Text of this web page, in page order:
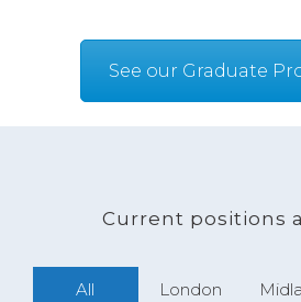
See our Graduate
Current positions
All London